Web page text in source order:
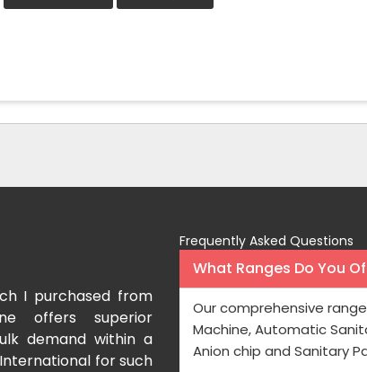
I purchased from
offers superior
demand within a
for such
International which aids us
Processing is very fast and
Frequently Asked Questions
What Ranges Do You
Our comprehensive
Machine, Automatic
Anion chip and Sanitary